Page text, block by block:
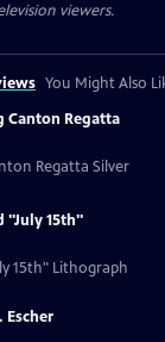
viewers.
You Might Also
Canton Regatta
Regatta Silver
"July 15th"
15th" Lithograph
Escher